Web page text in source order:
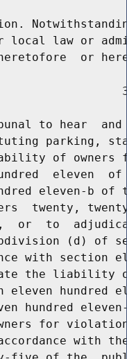
local law or
to hear
parking,
of owners
eleven
eleven-b of
twenty,
or  to
(d) of
with section
the liability
eleven hundred
hundred
for
with